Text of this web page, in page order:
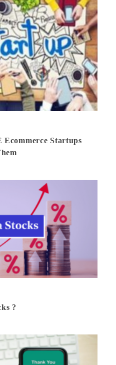
Ecommerce Startups
?